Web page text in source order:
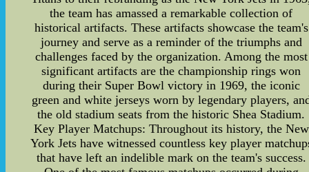
the team has amassed a remarkable collection of
historical artifacts. These artifacts showcase the team's
journey and serve as a reminder of the triumphs and
challenges faced by the organization. Among the most
significant artifacts are the championship rings won
during their Super Bowl victory in 1969, the iconic
green and white jerseys worn by legendary players,
the old stadium seats from the historic Shea Stadium.
Key Player Matchups: Throughout its history, the New
York Jets have witnessed countless key player
that have left an indelible mark on the team's success.